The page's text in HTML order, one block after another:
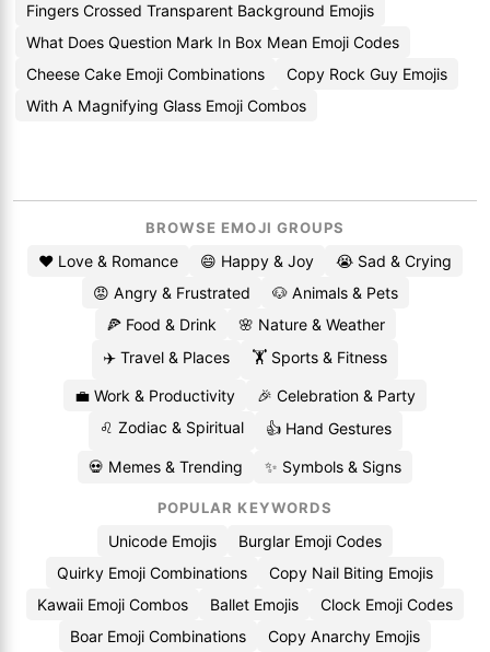
Fingers Crossed Transparent Background Emojis
What Does Question Mark In Box Mean Emoji Codes
Cheese Cake Emoji Combinations
Copy Rock Guy Emojis
With A Magnifying Glass Emoji Combos
BROWSE EMOJI GROUPS
❤️ Love & Romance 😄 Happy & Joy
😭 Sad & Crying
😡 Angry & Frustrated
🐶 Animals & Pets
🍕 Food & Drink
🌸 Nature & Weather
✈️ Travel & Places
🏋️ Sports & Fitness
💼 Work & Productivity
🎉 Celebration & Party
♌ Zodiac & Spiritual
👍 Hand Gestures
💀 Memes & Trending ✨ Symbols & Signs
POPULAR KEYWORDS
Unicode Emojis
Burglar Emoji Codes
Quirky Emoji Combinations
Copy Nail Biting Emojis
Kawaii Emoji Combos
Ballet Emojis
Clock Emoji Codes
Boar Emoji Combinations
Copy Anarchy Emojis